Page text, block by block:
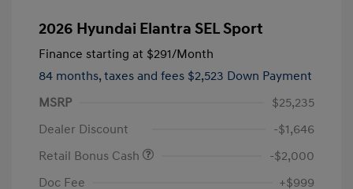
2026 Hyundai Elantra SEL Sport
Finance starting at $291/Month
84 months, taxes and fees $2,523 Down Payment
MSRP
$25,235
Dealer Discount
-$1,646
Retail Bonus Cash
-$2,000
Doc Fee
+$999